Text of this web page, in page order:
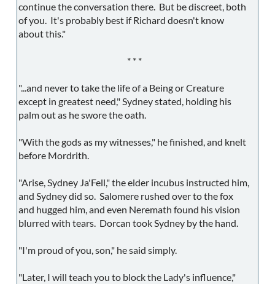
continue the conversation there. But be discreet, both
of you. It's probably best if Richard doesn't know
about this."
* * *
"...and never to take the life of a Being or Creature
except in greatest need," Sydney stated, holding his
palm out as he swore the oath.
"With the gods as my witnesses," he finished, and knelt
before Mordrith.
"Arise, Sydney Ja'Fell," the elder incubus instructed him,
and Sydney did so. Salomere rushed over to the fox
and hugged him, and even Neremath found his vision
blurred with tears. Dorcan took Sydney by the hand.
"I'm proud of you, son," he said simply.
"Later, I will teach you to block the Lady's influence,"